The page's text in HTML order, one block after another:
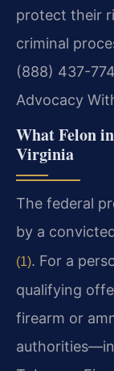
protect their
criminal
(888) 437-
Advocacy
What Felon
Virginia
The federal
by a
(1). For a
qualifying
firearm or